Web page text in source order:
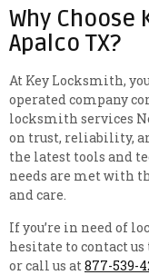
Why Choose
Apalco TX?
At Key Locksmith,
operated company
locksmith services
on trust, reliability,
the latest tools and
needs are met with
and care.
If you’re in need of
hesitate to contact us
or call us at877-539-